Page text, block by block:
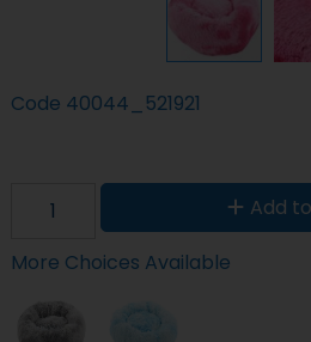
Code 40044_521921
Add
More Choices Available